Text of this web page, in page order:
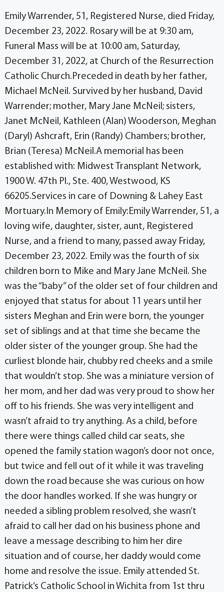
Emily Warrender, 51, Registered Nurse, died Friday,
December 23, 2022. Rosary will be at 9:30 am,
Funeral Mass will be at 10:00 am, Saturday,
December 31, 2022, at Church of the Resurrection
Catholic Church.Preceded in death by her father,
Michael McNeil. Survived by her husband, David
Warrender; mother, Mary Jane McNeil; sisters,
Janet McNeil, Kathleen (Alan) Wooderson, Meghan
(Daryl) Ashcraft, Erin (Randy) Chambers; brother,
Brian (Teresa) McNeil.A memorial has been
established with: Midwest Transplant Network,
1900 W. 47th Pl., Ste. 400, Westwood, KS
66205.Services in care of Downing & Lahey East
Mortuary.In Memory of Emily:Emily Warrender, 51, a
loving wife, daughter, sister, aunt, Registered
Nurse, and a friend to many, passed away Friday,
December 23, 2022. Emily was the fourth of six
children born to Mike and Mary Jane McNeil. She
was the “baby” of the older set of four children and
enjoyed that status for about 11 years until her
sisters Meghan and Erin were born, the younger
set of siblings and at that time she became the
older sister of the younger group. She had the
curliest blonde hair, chubby red cheeks and a smile
that wouldn’t stop. She was a miniature version of
her mom, and her dad was very proud to show her
off to his friends. She was very intelligent and
wasn’t afraid to try anything. As a child, before
there were things called child car seats, she
opened the family station wagon’s door not once,
but twice and fell out of it while it was traveling
down the road because she was curious on how
the door handles worked. If she was hungry or
needed a sibling problem resolved, she wasn’t
afraid to call her dad on his business phone and
leave a message describing to him her dire
situation and of course, her daddy would come
home and resolve the issue. Emily attended St.
Patrick’s Catholic School in Wichita from 1st thru